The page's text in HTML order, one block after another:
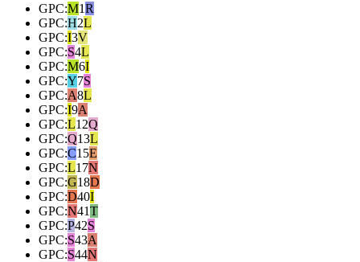
GPC:M1R
GPC:H2L
GPC:I3V
GPC:S4L
GPC:M6I
GPC:Y7S
GPC:A8L
GPC:I9A
GPC:L12Q
GPC:Q13L
GPC:C15E
GPC:L17N
GPC:G18D
GPC:D40I
GPC:N41T
GPC:P42S
GPC:S43A
GPC:S44N